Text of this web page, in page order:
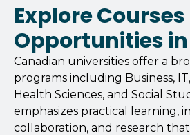
Explore Courses
Opportunities
Canadian universities offer a
programs including Business,
Health Sciences, and Social
emphasizes practical learning,
collaboration, and research